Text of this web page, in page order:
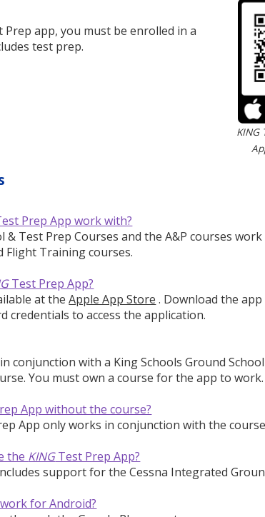
Prep app, you must be enrolled in a
test prep.
KING
Prep App work with?
& Test Prep Courses and the A&P courses
Flight Training courses.
Test Prep App?
at theApple App Store . Download the
credentials to access the application.
conjunction with a King Schools Ground
You must own a course for the app to work.
App without the course?
App only works in conjunction with the
the KINGTest Prep App?
support for the Cessna Integrated
for Android?